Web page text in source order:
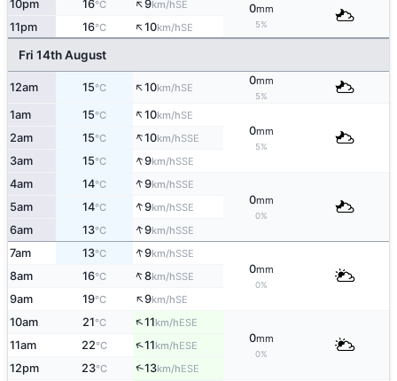
10pm 16°C ↑9km/hSE 0mm
5%
11pm 16°C ↑10km/hSE
Fri 14th August
12am 15°C ↑10km/hSE
0mm
5%
1am 15°C ↑10km/hSE
0mm
5%
2am 15°C ↑10km/hSSE
3am 15°C ↑9km/hSSE
4am 14°C ↑9km/hSSE
0mm
0%
5am 14°C ↑9km/hSSE
6am 13°C ↑9km/hSSE
7am 13°C ↑9km/hSSE
0mm
0%
8am 16°C ↑8km/hSSE
9am 19°C ↑9km/hSE
10am 21°C ↑11km/hESE
0mm
0%
11am 22°C ↑11km/hESE
12pm 23°C ↑13km/hESE